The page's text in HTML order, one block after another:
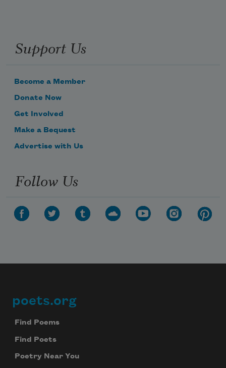
Support Us
Become a Member
Donate Now
Get Involved
Make a Bequest
Advertise with Us
Follow Us
Footer
poets.org
Find Poems
Find Poets
Poetry Near You